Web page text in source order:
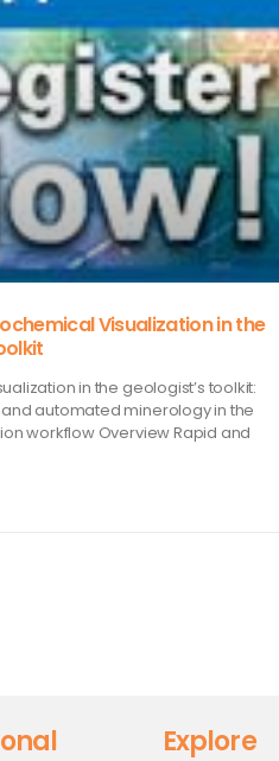
Visualization in the
in the geologist’s toolkit:
and automated minerology in the
workflow Overview Rapid and
Explore